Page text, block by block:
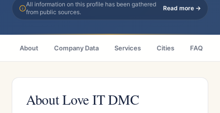
All information on this profile has been gathered
from public sources.
Read more →
About Company Data Services Cities FAQ
About Love IT DMC